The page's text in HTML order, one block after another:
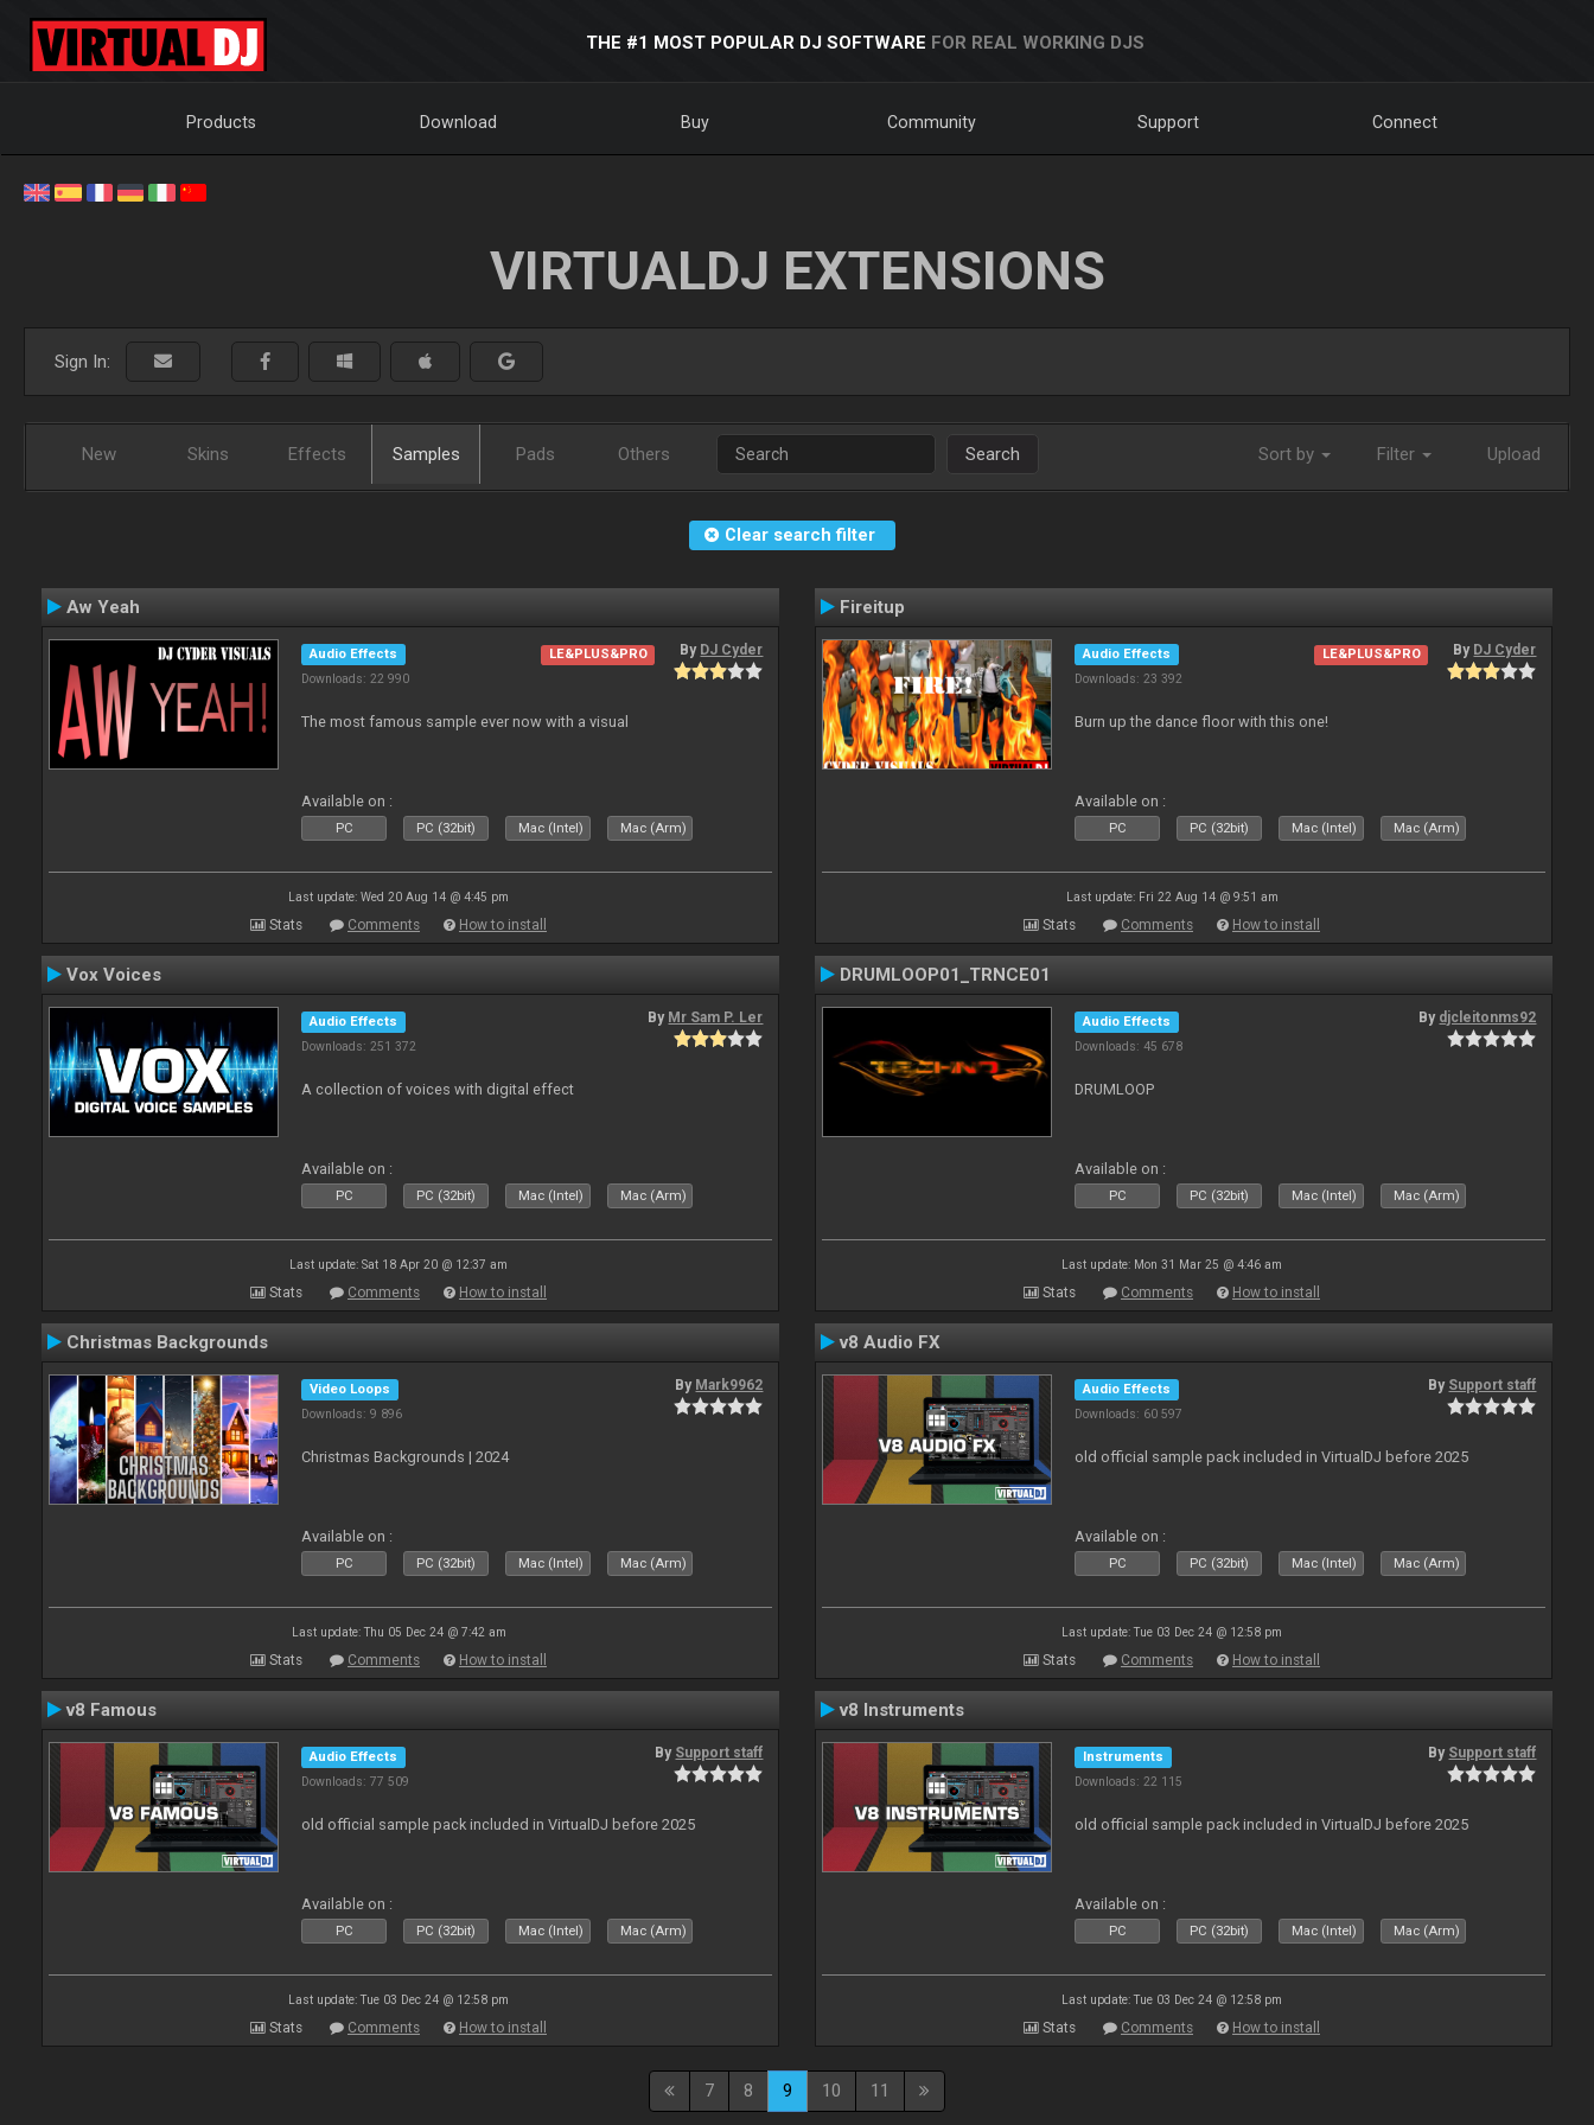
THE #1 MOST POPULAR DJ SOFTWARE FOR REAL WORKING DJS
Products Download Buy Community Support Connect
VIRTUALDJ EXTENSIONS
Sign In:
New Skins Effects Samples Pads Others Search Sort by Filter Upload
Clear search filter
Aw Yeah
Audio Effects
Downloads: 22 990
LE&PLUS&PRO By DJ Cyder
The most famous sample ever now with a visual
Available on :
PC PC (32bit) Mac (Intel) Mac (Arm)
Last update: Wed 20 Aug 14 @ 4:45 pm
Stats Comments How to install
Fireitup
Audio Effects
Downloads: 23 392
LE&PLUS&PRO By DJ Cyder
Burn up the dance floor with this one!
Available on :
PC PC (32bit) Mac (Intel) Mac (Arm)
Last update: Fri 22 Aug 14 @ 9:51 am
Stats Comments How to install
Vox Voices
Audio Effects
Downloads: 251 372
By Mr Sam P. Ler
A collection of voices with digital effect
Available on :
PC PC (32bit) Mac (Intel) Mac (Arm)
Last update: Sat 18 Apr 20 @ 12:37 am
Stats Comments How to install
DRUMLOOP01_TRNCE01
Audio Effects
Downloads: 45 678
By djcleitonms92
DRUMLOOP
Available on :
PC PC (32bit) Mac (Intel) Mac (Arm)
Last update: Mon 31 Mar 25 @ 4:46 am
Stats Comments How to install
Christmas Backgrounds
Video Loops
Downloads: 9 896
By Mark9962
Christmas Backgrounds | 2024
Available on :
PC PC (32bit) Mac (Intel) Mac (Arm)
Last update: Thu 05 Dec 24 @ 7:42 am
Stats Comments How to install
v8 Audio FX
Audio Effects
Downloads: 60 597
By Support staff
old official sample pack included in VirtualDJ before 2025
Available on :
PC PC (32bit) Mac (Intel) Mac (Arm)
Last update: Tue 03 Dec 24 @ 12:58 pm
Stats Comments How to install
v8 Famous
Audio Effects
Downloads: 77 509
By Support staff
old official sample pack included in VirtualDJ before 2025
Available on :
PC PC (32bit) Mac (Intel) Mac (Arm)
Last update: Tue 03 Dec 24 @ 12:58 pm
Stats Comments How to install
v8 Instruments
Instruments
Downloads: 22 115
By Support staff
old official sample pack included in VirtualDJ before 2025
Available on :
PC PC (32bit) Mac (Intel) Mac (Arm)
Last update: Tue 03 Dec 24 @ 12:58 pm
Stats Comments How to install
7 8 9 10 11